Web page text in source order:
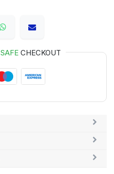
SAFE CHECKOUT